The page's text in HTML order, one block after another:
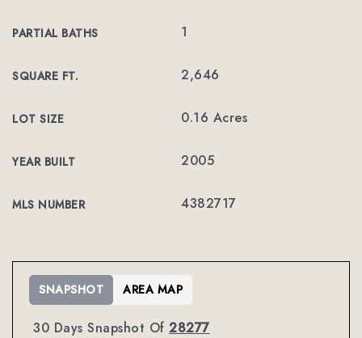
PARTIAL BATHS 1
SQUARE FT. 2,646
LOT SIZE 0.16 Acres
YEAR BUILT 2005
MLS NUMBER 4382717
30 Days Snapshot Of 28277
SNAPSHOT AREA MAP